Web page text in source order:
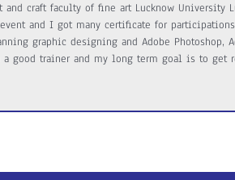
craft faculty of fine art Lucknow University
event and I got many certificate for
graphic designing and Adobe Photoshop,
a good trainer and my long term goal is to get